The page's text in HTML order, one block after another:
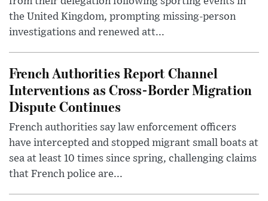
the United Kingdom, prompting missing-person
investigations and renewed att...
French Authorities Report Channel
Interventions as Cross-Border Migration
Dispute Continues
French authorities say law enforcement officers
have intercepted and stopped migrant small boats at
sea at least 10 times since spring, challenging claims
that French police are...